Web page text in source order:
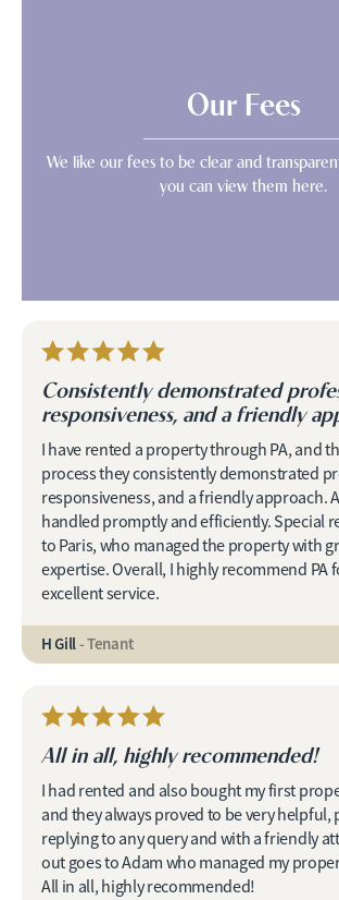
Our Fees
We like our fees to be clear and
you can view them here.
Consistently demonstrated
responsiveness, and a friendly
I have rented a property through PA, and
process they consistently demonstrated
responsiveness, and a friendly approach.
handled promptly and efficiently. Special
to Paris, who managed the property with
expertise. Overall, I highly recommend PA
excellent service.
H Gill- Tenant
All in all, highly recommended!
I had rented and also bought my first
and they always proved to be very helpful,
replying to any query and with a friendly
out goes to Adam who managed my
All in all, highly recommended!